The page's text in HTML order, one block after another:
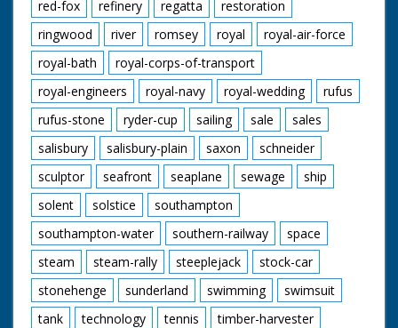
red-fox
refinery regatta
restoration
ringwood
river romsey royal
royal-air-force
royal-bath
royal-corps-of-transport
royal-engineers
royal-navy royal-wedding
rufus
rufus-stone
ryder-cup sailing sale
sales
salisbury
salisbury-plain saxon
schneider
sculptor
seafront seaplane sewage
ship
solent
solstice
southampton
southampton-water
southern-railway
space
steam
steam-rally steeplejack
stock-car
stonehenge
sunderland swimming
swimsuit
tank
technology tennis
timber-harvester